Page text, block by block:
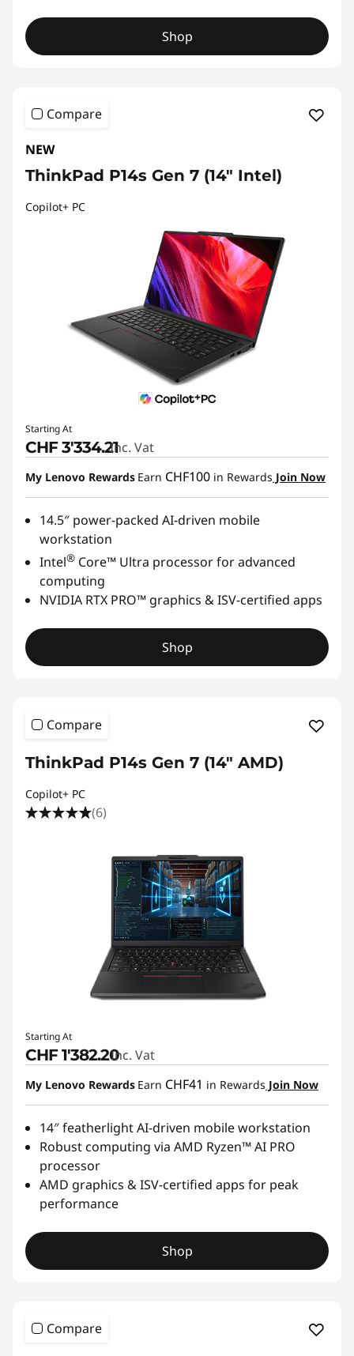
Shop
Compare
NEW
ThinkPad P14s Gen 7 (14" Intel)
Copilot+ PC
Starting At
CHF 3'334.21Inc. Vat
My Lenovo Rewards Earn CHF100 in Rewards Join Now
14.5″ power-packed AI-driven mobile
workstation
Intel® Core™ Ultra processor for advanced
computing
NVIDIA RTX PRO™ graphics & ISV-certified apps
Shop
Compare
ThinkPad P14s Gen 7 (14" AMD)
Copilot+ PC
(6)
Starting At
CHF 1'382.20Inc. Vat
My Lenovo Rewards Earn CHF41 in Rewards Join Now
14″ featherlight AI-driven mobile workstation
Robust computing via AMD Ryzen™ AI PRO
processor
AMD graphics & ISV-certified apps for peak
performance
Shop
Compare